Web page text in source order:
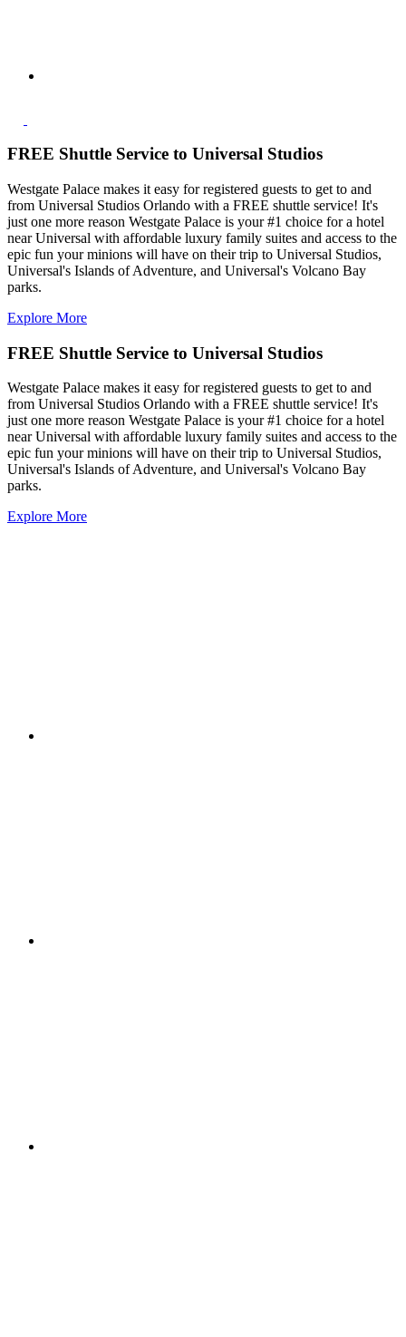
FREE Shuttle Service to Universal Studios
Westgate Palace makes it easy for registered guests to get to and
from Universal Studios Orlando with a FREE shuttle service! It's
just one more reason Westgate Palace is your #1 choice for a hotel
near Universal with affordable luxury family suites and access to the
epic fun your minions will have on their trip to Universal Studios,
Universal's Islands of Adventure, and Universal's Volcano Bay
parks.
Explore More
FREE Shuttle Service to Universal Studios
Westgate Palace makes it easy for registered guests to get to and
from Universal Studios Orlando with a FREE shuttle service! It's
just one more reason Westgate Palace is your #1 choice for a hotel
near Universal with affordable luxury family suites and access to the
epic fun your minions will have on their trip to Universal Studios,
Universal's Islands of Adventure, and Universal's Volcano Bay
parks.
Explore More